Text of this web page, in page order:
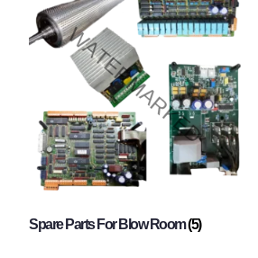
Spare Parts For Blow Room(5)